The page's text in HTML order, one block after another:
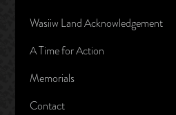
Wasiiw Land Acknowledgement
A Time for Action
Memorials
Contact